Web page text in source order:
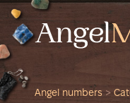
Angel numbers >